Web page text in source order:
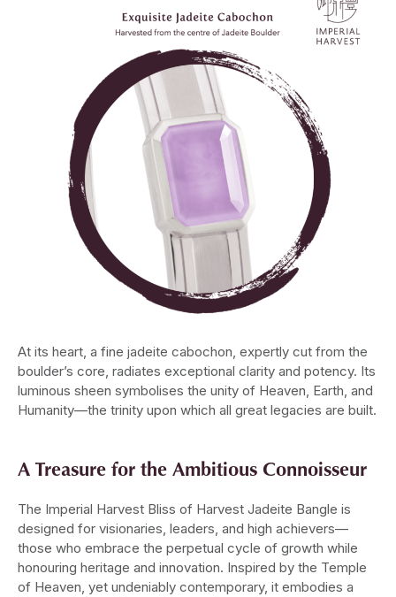
At its heart, a fine jadeite cabochon, expertly cut from the
boulder’s core, radiates exceptional clarity and potency. Its
luminous sheen symbolises the unity of Heaven, Earth, and
Humanity—the trinity upon which all great legacies are built.
A Treasure for the Ambitious Connoisseur
The Imperial Harvest Bliss of Harvest Jadeite Bangle is
designed for visionaries, leaders, and high achievers—
those who embrace the perpetual cycle of growth while
honouring heritage and innovation. Inspired by the Temple
of Heaven, yet undeniably contemporary, it embodies a